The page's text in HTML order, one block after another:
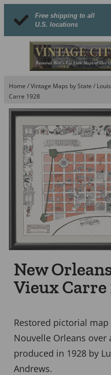
Free shipping to all
U.S. locations
Home /Vintage Maps by State /
Carre 1928
New
Vieux Carre
Restored pictorial map
Nouvelle Orleans over
produced in 1928 by
Andrews.